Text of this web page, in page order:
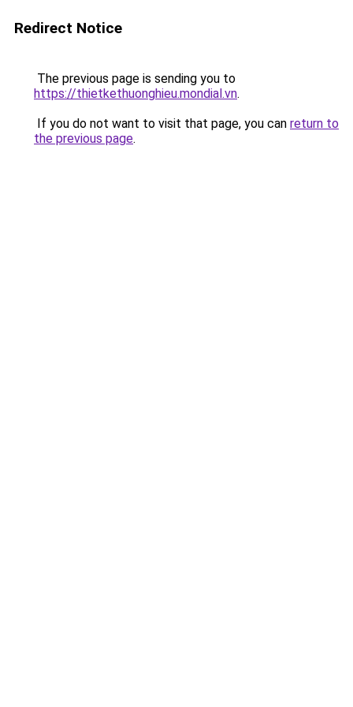
Redirect Notice
The previous page is sending you to
https://thietkethuonghieu.mondial.vn.
If you do not want to visit that page, you can return to
the previous page.